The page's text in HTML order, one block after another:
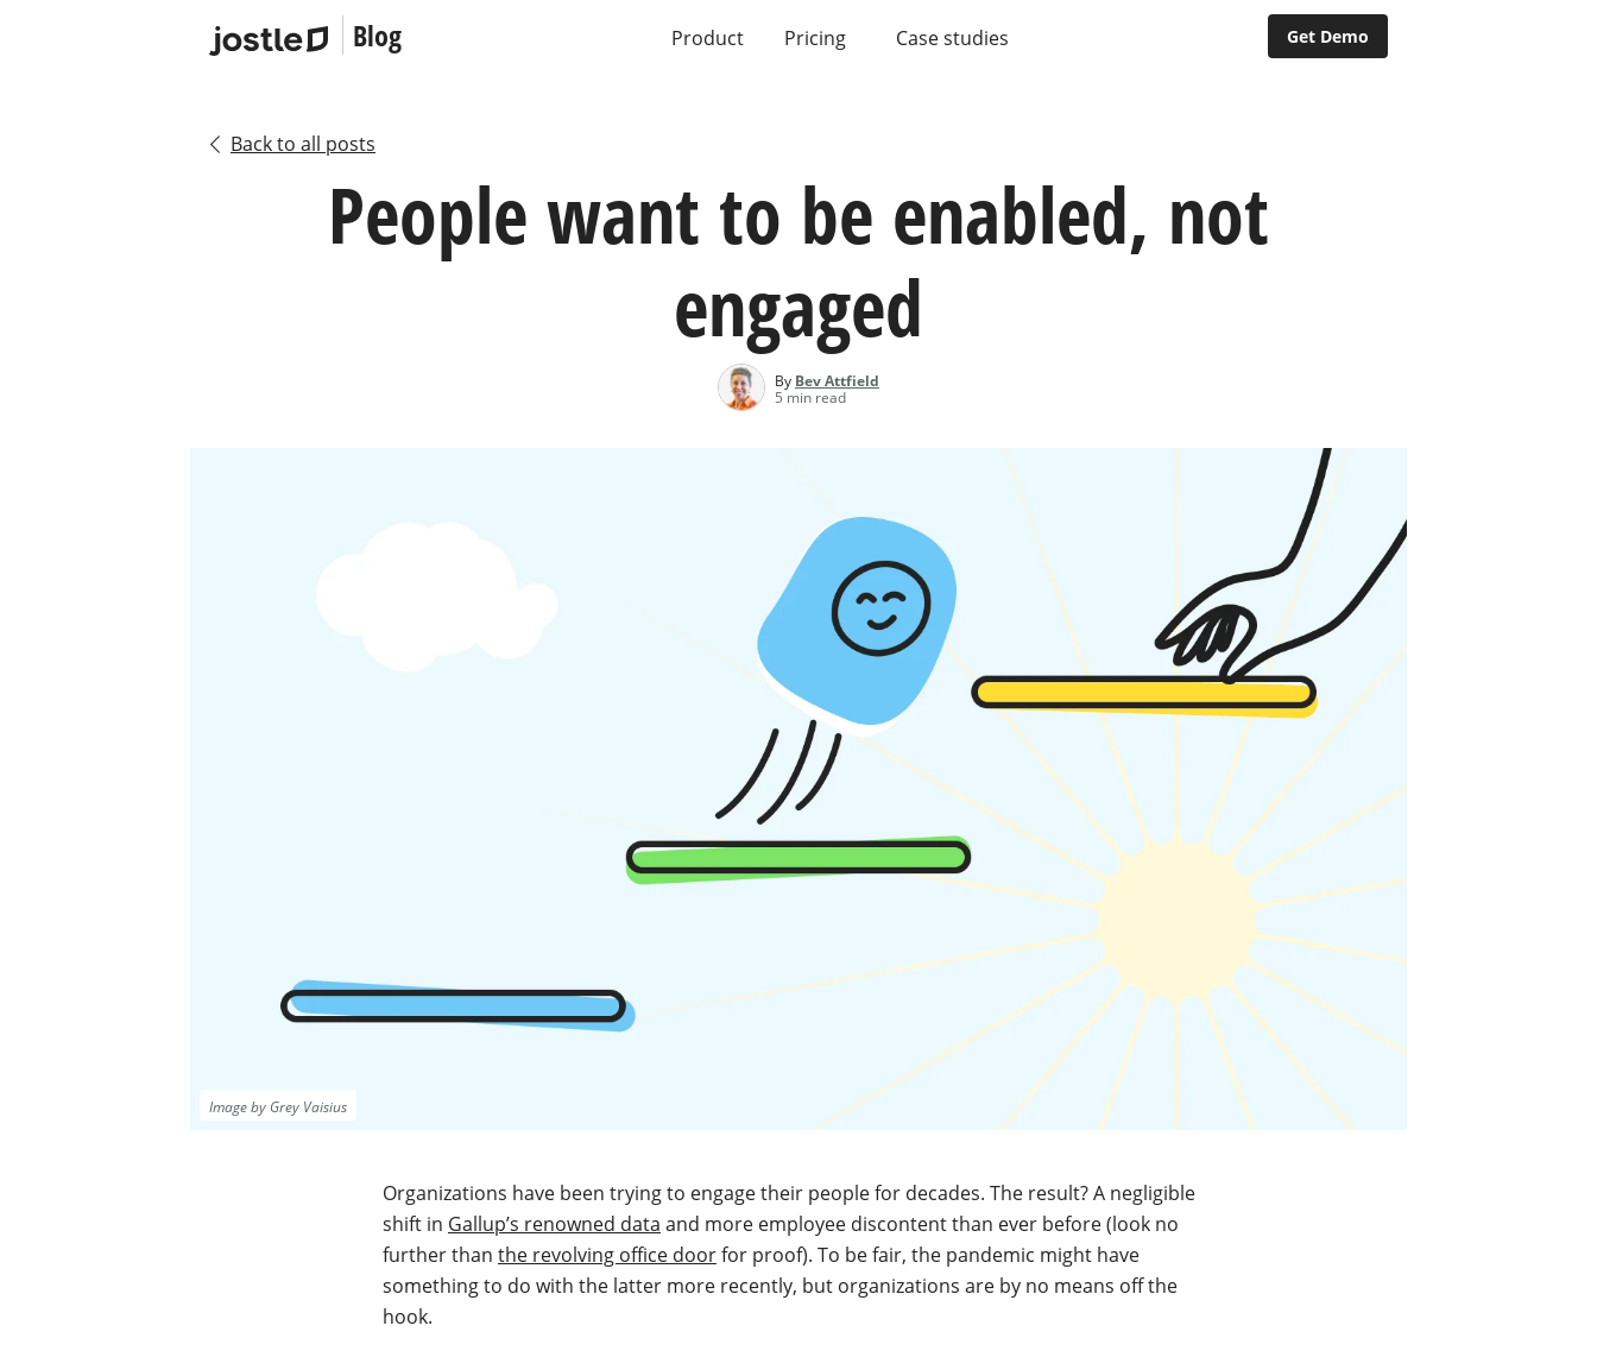
Blog Product Pricing Case studies Get Demo
Back to all posts
People want to be enabled, not
engaged
By Bev Attfield
5 min read
Image by Grey Vaisius
Organizations have been trying to engage their people for decades. The result? A negligible
shift in Gallup’s renowned data and more employee discontent than ever before (look no
further than the revolving office doorfor proof). To be fair, the pandemic might have
something to do with the latter more recently, but organizations are by no means off the
hook.